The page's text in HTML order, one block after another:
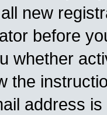
new
before
whether
the
address